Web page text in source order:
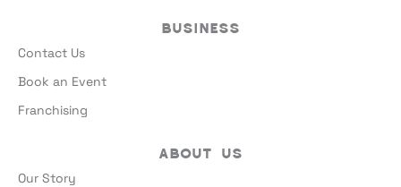
Business
Contact Us
Book an Event
Franchising
About Us
Our Story